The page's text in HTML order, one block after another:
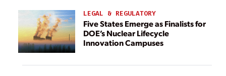
LEGAL & REGULATORY
Five States Emerge as Finalists for
DOE’s Nuclear Lifecycle
Innovation Campuses